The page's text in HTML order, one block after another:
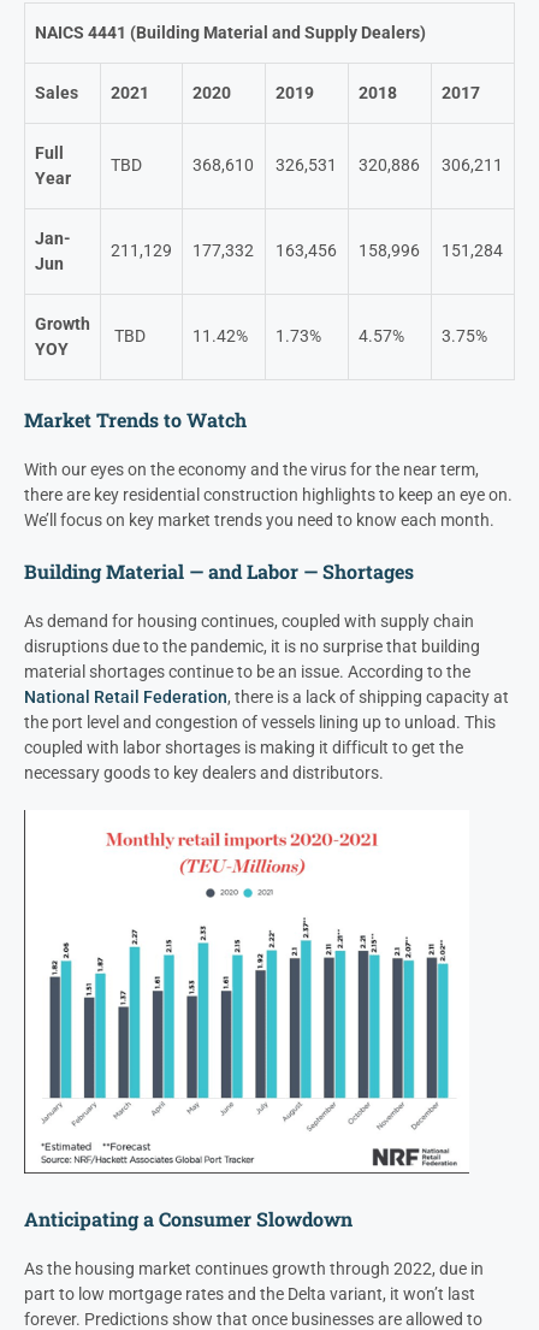
NAICS 4441 (Building Material and Supply Dealers)
Sales 2021 2020 2019 2018 2017
Full
Year
TBD 368,610 326,531 320,886 306,211
Jan-
Jun
211,129 177,332 163,456 158,996 151,284
Growth
YOY
TBD 11.42% 1.73% 4.57% 3.75%
Market Trends to Watch
With our eyes on the economy and the virus for the near term,
there are key residential construction highlights to keep an eye on.
We’ll focus on key market trends you need to know each month.
Building Material — and Labor — Shortages
As demand for housing continues, coupled with supply chain
disruptions due to the pandemic, it is no surprise that building
material shortages continue to be an issue. According to the
National Retail Federation, there is a lack of shipping capacity at
the port level and congestion of vessels lining up to unload. This
coupled with labor shortages is making it difficult to get the
necessary goods to key dealers and distributors.
Anticipating a Consumer Slowdown
As the housing market continues growth through 2022, due in
part to low mortgage rates and the Delta variant, it won’t last
forever. Predictions show that once businesses are allowed to